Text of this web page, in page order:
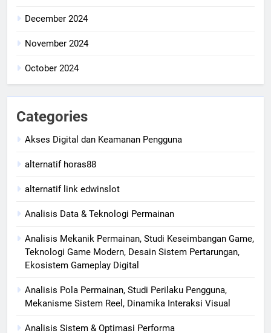
December 2024
November 2024
October 2024
Categories
Akses Digital dan Keamanan Pengguna
alternatif horas88
alternatif link edwinslot
Analisis Data & Teknologi Permainan
Analisis Mekanik Permainan, Studi Keseimbangan Game,
Teknologi Game Modern, Desain Sistem Pertarungan,
Ekosistem Gameplay Digital
Analisis Pola Permainan, Studi Perilaku Pengguna,
Mekanisme Sistem Reel, Dinamika Interaksi Visual
Analisis Sistem & Optimasi Performa